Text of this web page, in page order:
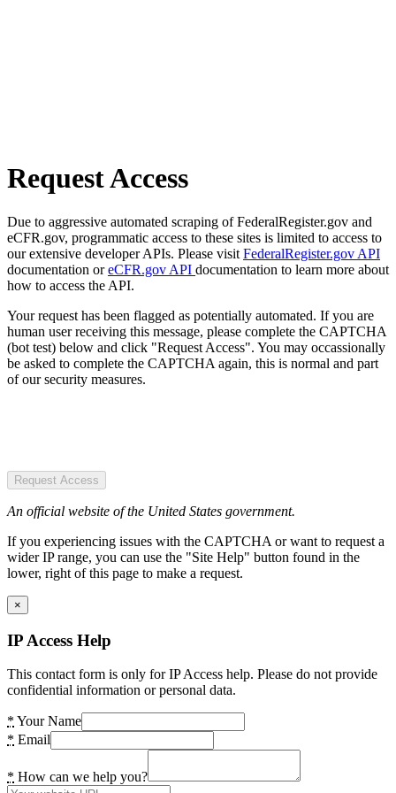
Request Access
Due to aggressive automated scraping of FederalRegister.gov and
eCFR.gov, programmatic access to these sites is limited to access to
our extensive developer APIs. Please visit FederalRegister.gov API
documentation oreCFR.gov API documentation to learn more about
how to access the API.
Your request has been flagged as potentially automated. If you are
human user receiving this message, please complete the CAPTCHA
(bot test) below and click "Request Access". You may occassionally
be asked to complete the CAPTCHA again, this is normal and part
of our security measures.
Request Access
An official website of the United States government.
If you experiencing issues with the CAPTCHA or want to request a
wider IP range, you can use the "Site Help" button found in the
lower, right of this page to make a request.
×
IP Access Help
This contact form is only for IP Access help. Please do not provide
confidential information or personal data.
* Your Name
* Email
* How can we help you?